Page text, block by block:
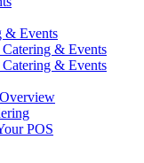
& Events
Catering & Events
& Events
POS